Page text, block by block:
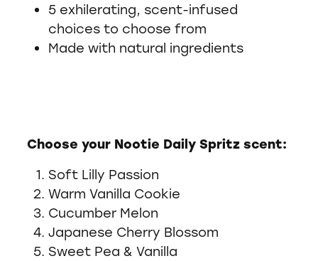
5 exhilerating, scent-infused
choices to choose from
Made with natural ingredients
Choose your Nootie Daily Spritz scent:
Soft Lilly Passion
Warm Vanilla Cookie
Cucumber Melon
Japanese Cherry Blossom
Sweet Pea & Vanilla